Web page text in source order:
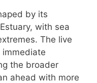
by its
with sea
The live
the broader
ahead with more